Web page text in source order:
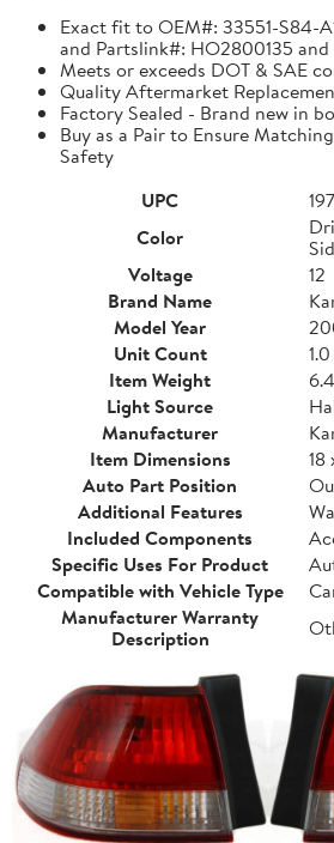
Exact fit to OEM#: 33551-S84-
and Partslink#: HO2800135 and
Meets or exceeds DOT & SAE
Quality Aftermarket
Factory Sealed - Brand new in
Buy as a Pair to Ensure
Safety
UPC
Color
Voltage
12
Brand Name
Model Year
Unit Count
Item Weight
Light Source
Manufacturer
Item Dimensions
18
Auto Part Position
Additional Features
Included Components
Specific Uses For Product
Compatible with Vehicle Type
Manufacturer Warranty
Description